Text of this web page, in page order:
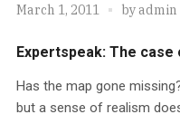
March 1, 2011 byadmin
Expertspeak: The
Has the map gone
but a sense of realism